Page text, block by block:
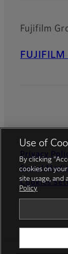
Fujifilm
Privacy
Social
Cookies
© FUJIFILM
Use of
By clicking
cookies on
site usage, and
Policy